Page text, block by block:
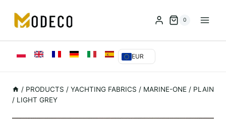
treści
0
EUR
/ PRODUCTS / YACHTING FABRICS / MARINE-ONE / PLAIN
/ LIGHT GREY